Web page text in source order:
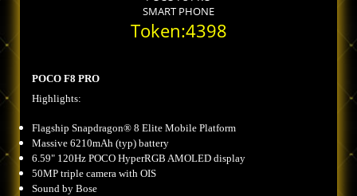
SMART PHONE
Token:4398
POCO F8 PRO
Highlights:
Flagship Snapdragon® 8 Elite Mobile Platform
Massive 6210mAh (typ) battery
6.59" 120Hz POCO HyperRGB AMOLED display
50MP triple camera with OIS
Sound by Bose